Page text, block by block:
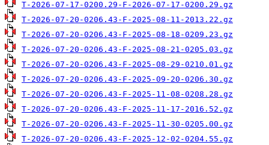
T-2026-07-17-0200.29-F-2026-07-17-0200.29.gz
T-2026-07-20-0206.43-F-2025-08-11-2013.22.gz
T-2026-07-20-0206.43-F-2025-08-18-0209.23.gz
T-2026-07-20-0206.43-F-2025-08-21-0205.03.gz
T-2026-07-20-0206.43-F-2025-08-29-0210.01.gz
T-2026-07-20-0206.43-F-2025-09-20-0206.30.gz
T-2026-07-20-0206.43-F-2025-11-08-0208.28.gz
T-2026-07-20-0206.43-F-2025-11-17-2016.52.gz
T-2026-07-20-0206.43-F-2025-11-30-0205.00.gz
T-2026-07-20-0206.43-F-2025-12-02-0204.55.gz